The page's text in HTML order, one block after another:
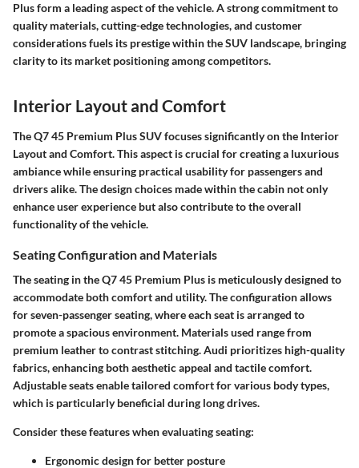
Plus form a leading aspect of the vehicle. A strong commitment to
quality materials, cutting-edge technologies, and customer
considerations fuels its prestige within the SUV landscape, bringing
clarity to its market positioning among competitors.
Interior Layout and Comfort
The Q7 45 Premium Plus SUV focuses significantly on the Interior
Layout and Comfort. This aspect is crucial for creating a luxurious
ambiance while ensuring practical usability for passengers and
drivers alike. The design choices made within the cabin not only
enhance user experience but also contribute to the overall
functionality of the vehicle.
Seating Configuration and Materials
The seating in the Q7 45 Premium Plus is meticulously designed to
accommodate both comfort and utility. Theconfigurationallows
for seven-passenger seating, where each seat is arranged to
promote a spacious environment. Materialsused range from
premium leather to contrast stitching. Audi prioritizes high-quality
fabrics, enhancing both aesthetic appeal and tactile comfort.
Adjustable seats enable tailored comfort for various body types,
which is particularly beneficial during long drives.
Consider these features when evaluating seating:
Ergonomic design for better posture